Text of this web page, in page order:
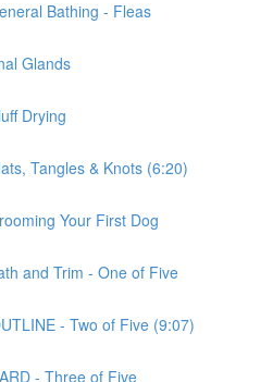
Bathing - Fleas
Glands
Drying
Tangles & Knots (6:20)
Your First Dog
and Trim - One of Five
- Two of Five (9:07)
- Three of Five